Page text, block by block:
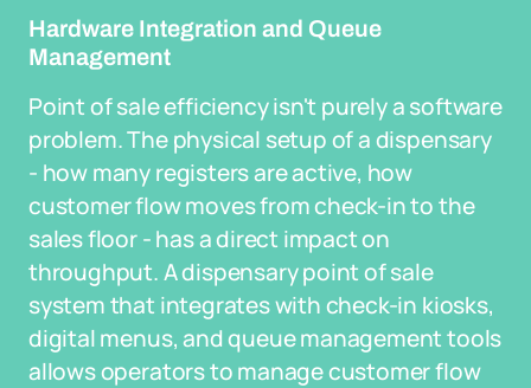
Hardware Integration and Queue
Management
Point of sale efficiency isn't purely a software
problem. The physical setup of a dispensary
- how many registers are active, how
customer flow moves from check-in to the
sales floor - has a direct impact on
throughput. A dispensary point of sale
system that integrates with check-in kiosks,
digital menus, and queue management tools
allows operators to manage customer flow